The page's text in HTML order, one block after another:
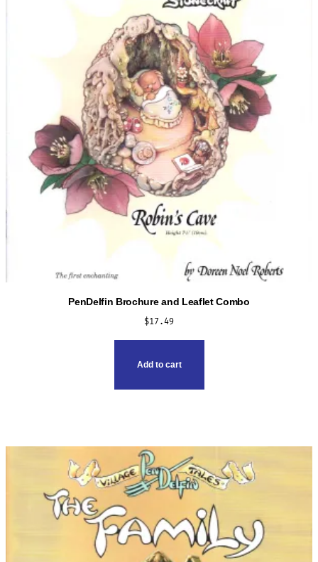
PenDelfin Brochure and Leaflet Combo
$17.49
Add to cart